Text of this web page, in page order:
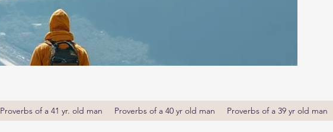
Proverbs of a 41 yr. old man Proverbs of a 40 yr old man Proverbs of a 39 yr old man